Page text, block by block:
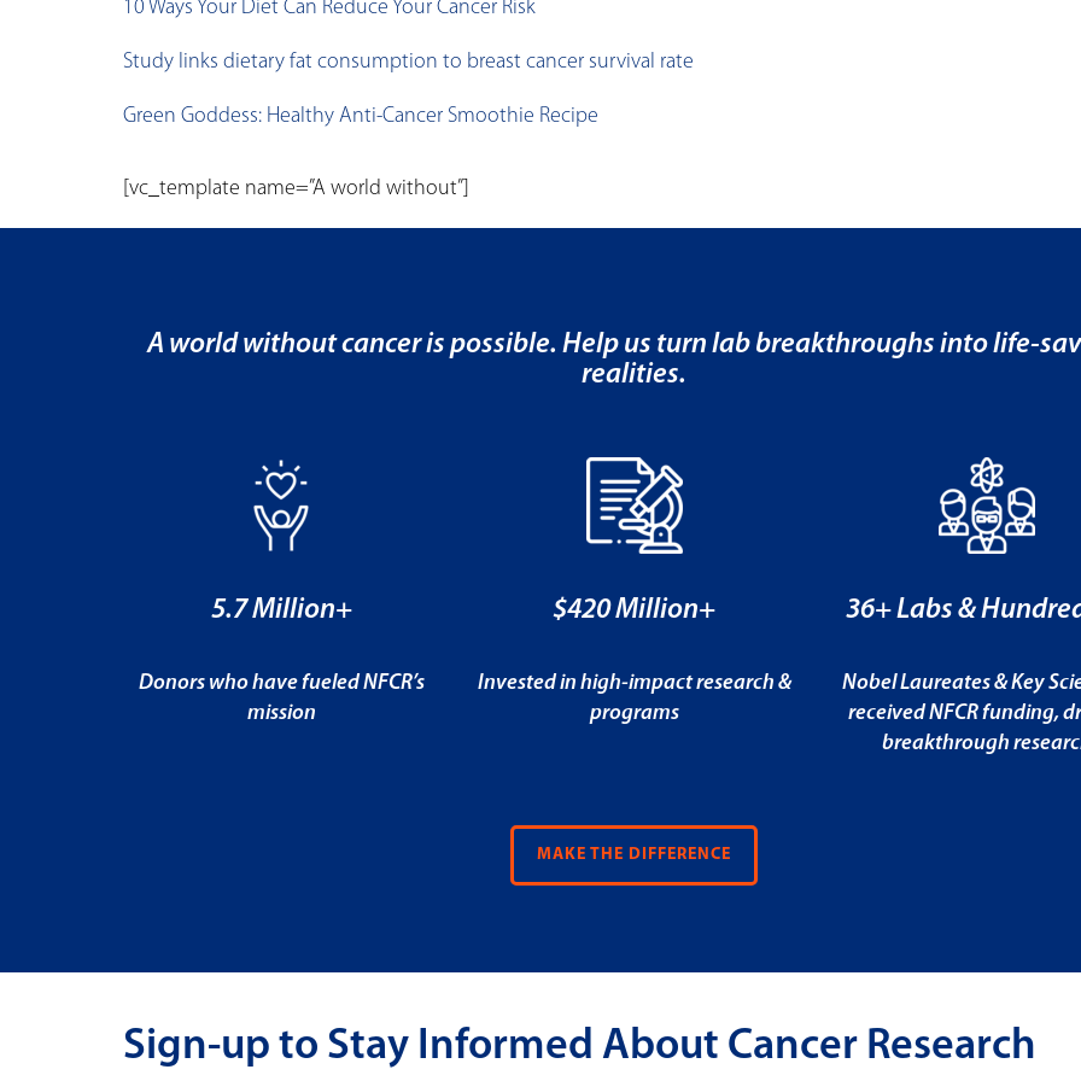
10 Ways Your Diet Can Reduce Your Cancer Risk
Study links dietary fat consumption to breast cancer survival rate
Green Goddess: Healthy Anti-Cancer Smoothie Recipe
[vc_template name=”A world without”]
A world without cancer is possible. Help us turn lab breakthroughs into life-
realities.
5.7 Million+
Donors who have fueled NFCR’s
mission
$420 Million+
Invested in high-impact research &
programs
36+ Labs &
Nobel Laureates & Key
received NFCR funding,
breakthrough
MAKE THE DIFFERENCE
Sign-up to Stay Informed About Cancer Research